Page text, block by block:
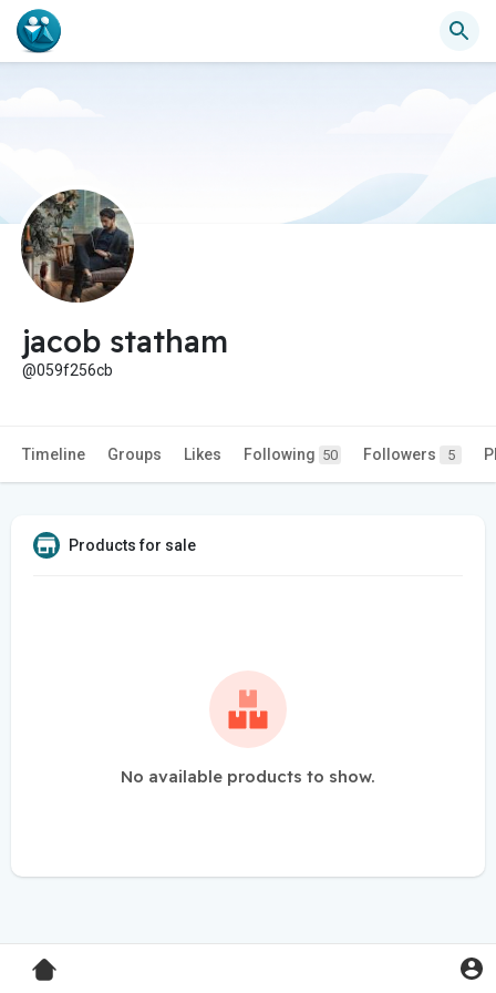
jacob statham
@059f256cb
Timeline Groups Likes Following 50 Followers 5
Products for sale
No available products to show.